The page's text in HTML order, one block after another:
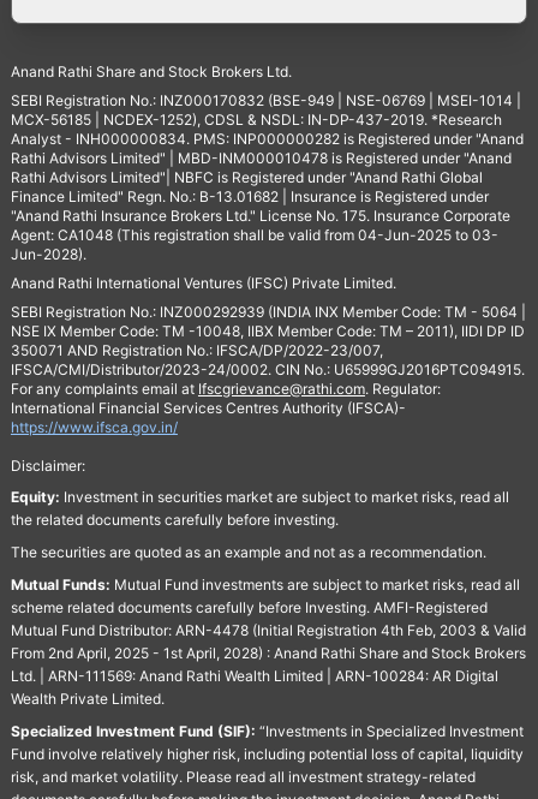
Anand Rathi Share and Stock Brokers Ltd.
SEBI Registration No.: INZ000170832 (BSE-949 | NSE-06769 | MSEI-1014 |
MCX-56185 | NCDEX-1252), CDSL & NSDL: IN-DP-437-2019. *Research
Analyst - INH000000834. PMS: INP000000282 is Registered under "Anand
Rathi Advisors Limited" | MBD-INM000010478 is Registered under "Anand
Rathi Advisors Limited"| NBFC is Registered under "Anand Rathi Global
Finance Limited" Regn. No.: B-13.01682 | Insurance is Registered under
"Anand Rathi Insurance Brokers Ltd." License No. 175. Insurance Corporate
Agent: CA1048 (This registration shall be valid from 04-Jun-2025 to 03-
Jun-2028).
Anand Rathi International Ventures (IFSC) Private Limited.
SEBI Registration No.: INZ000292939 (INDIA INX Member Code: TM - 5064 |
NSE IX Member Code: TM -10048, IIBX Member Code: TM – 2011), IIDI DP ID
350071 AND Registration No.: IFSCA/DP/2022-23/007,
IFSCA/CMI/Distributor/2023-24/0002. CIN No.: U65999GJ2016PTC094915.
For any complaints email at Ifscgrievance@rathi.com. Regulator:
International Financial Services Centres Authority (IFSCA)-
https://www.ifsca.gov.in/
Disclaimer:
Equity: Investment in securities market are subject to market risks, read all
the related documents carefully before investing.
The securities are quoted as an example and not as a recommendation.
Mutual Funds: Mutual Fund investments are subject to market risks, read all
scheme related documents carefully before Investing. AMFI-Registered
Mutual Fund Distributor: ARN-4478 (Initial Registration 4th Feb, 2003 & Valid
From 2nd April, 2025 - 1st April, 2028) : Anand Rathi Share and Stock Brokers
Ltd. | ARN-111569: Anand Rathi Wealth Limited | ARN-100284: AR Digital
Wealth Private Limited.
Specialized Investment Fund (SIF): “Investments in Specialized Investment
Fund involve relatively higher risk, including potential loss of capital, liquidity
risk, and market volatility. Please read all investment strategy-related